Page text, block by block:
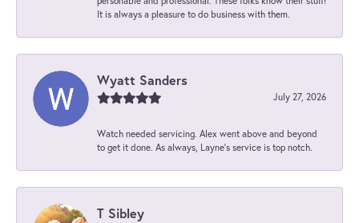
It is always a pleasure to do business with them.
Wyatt Sanders
July 27, 2026
Watch needed servicing. Alex went above and beyond
to get it done. As always, Layne’s service is top notch.
T Sibley